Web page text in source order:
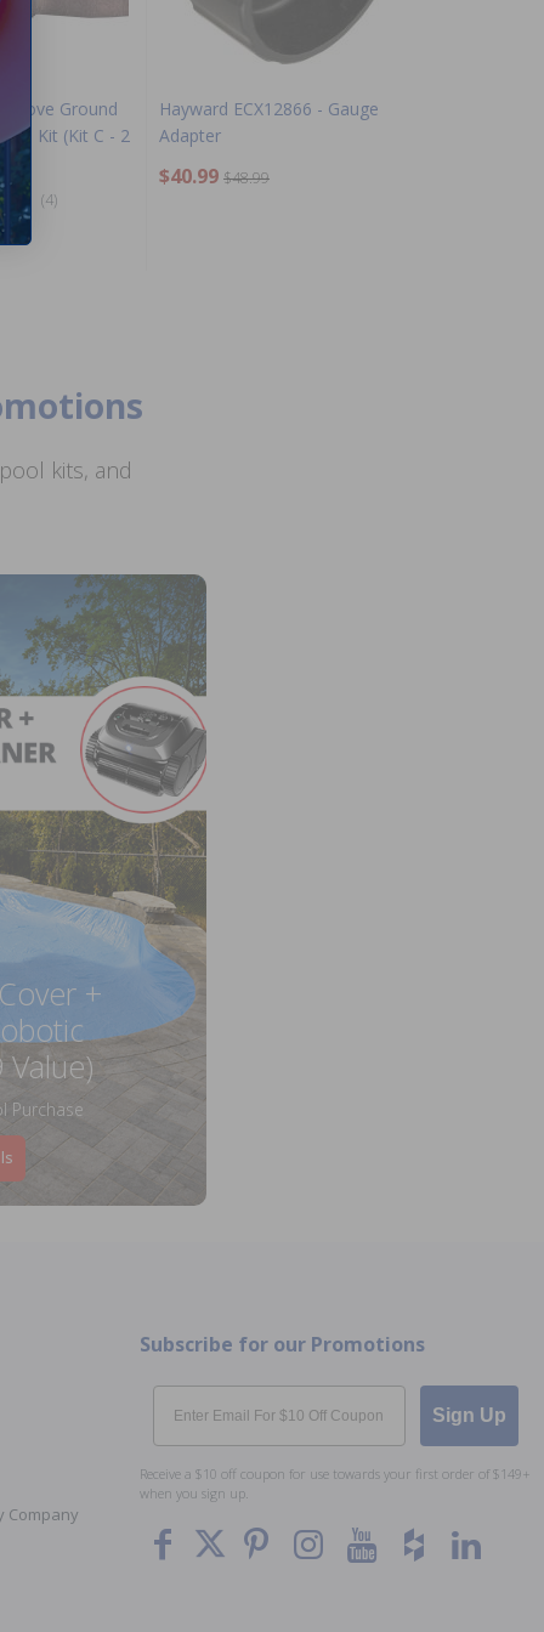
Ground
On Kit (Kit C - 2
(4)
Hayward ECX12866 - Gauge
Adapter
$40.99 $48.99
kits, and
+
Purchase
Company
Subscribe for our Promotions
Email
Sign Up
Receive a $10 off coupon for use towards your first order of $149+
when you sign up.